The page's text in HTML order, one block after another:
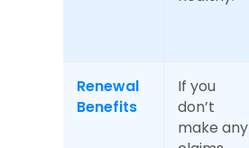
Renewal
Benefits
If you
don’t
make any